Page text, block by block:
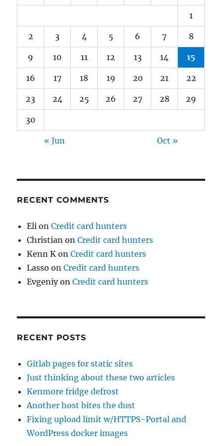
1
2 3 4 5 6 7 8
9 10 11 12 13 14 15
16 17 18 19 20 21 22
23 24 25 26 27 28 29
30
« Jun Oct »
RECENT COMMENTS
Eli onCredit card hunters
Christian onCredit card hunters
Kenn K onCredit card hunters
Lasso onCredit card hunters
EvgeniyonCredit card hunters
RECENT POSTS
Gitlab pages for static sites
Just thinking about these two articles
Kenmore fridge defrost
Another host bites the dust
Fixing upload limit w/HTTPS-Portal and
WordPress docker images